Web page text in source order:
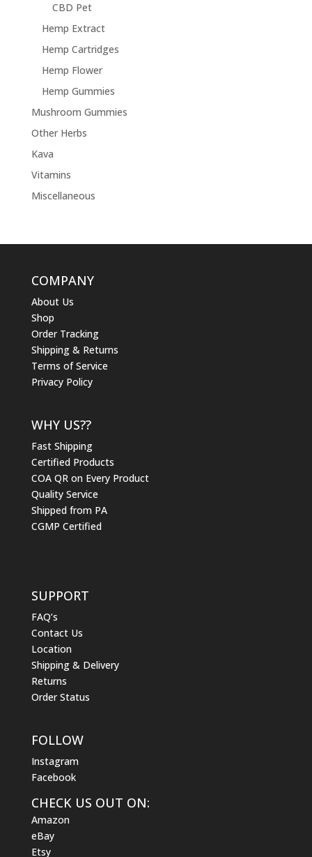
CBD Pet
Hemp Extract
Hemp Cartridges
Hemp Flower
Hemp Gummies
Mushroom Gummies
Other Herbs
Kava
Vitamins
Miscellaneous
COMPANY
About Us
Shop
Order Tracking
Shipping & Returns
Terms of Service
Privacy Policy
WHY US??
Fast Shipping
Certified Products
COA QR on Every Product
Quality Service
Shipped from PA
CGMP Certified
SUPPORT
FAQ’s
Contact Us
Location
Shipping & Delivery
Returns
Order Status
FOLLOW
Instagram
Facebook
CHECK US OUT ON:
Amazon
eBay
Etsy